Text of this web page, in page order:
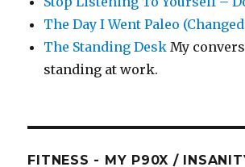
The Day I Went Paleo
The Standing Desk My
standing at work.
FITNESS - MY P90X /